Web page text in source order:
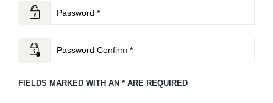
FIELDS MARKED WITH AN * ARE REQUIRED